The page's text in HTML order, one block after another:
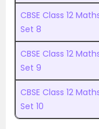
CBSE Class 12
Set 8
CBSE Class 12
Set 9
CBSE Class 12
Set 10